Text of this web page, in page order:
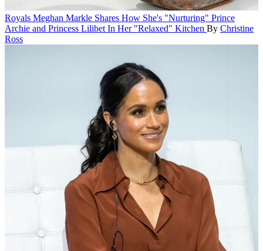
Royals Meghan Markle Shares How She's "Nurturing" Prince
Archie and Princess Lilibet In Her "Relaxed" Kitchen By Christine
Ross